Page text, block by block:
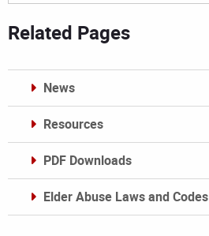
Related Pages
News
Resources
PDF Downloads
Elder Abuse Laws and Codes